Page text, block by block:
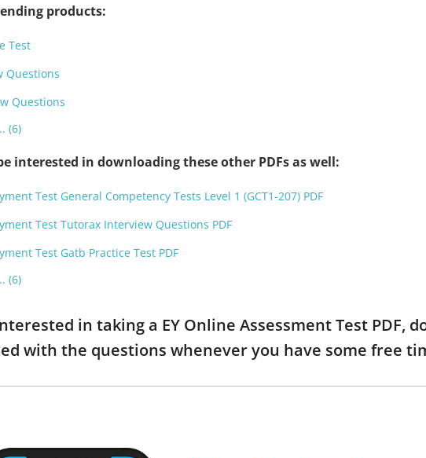
products:
Test
Questions
Questions
(6)
interested in downloading these other PDFs as well:
Test General Competency Tests Level 1 (GCT1-207) PDF
Test Tutorax Interview Questions PDF
Test Gatb Practice Test PDF
(6)
in taking a EY Online Assessment Test PDF,
with the questions whenever you have some free